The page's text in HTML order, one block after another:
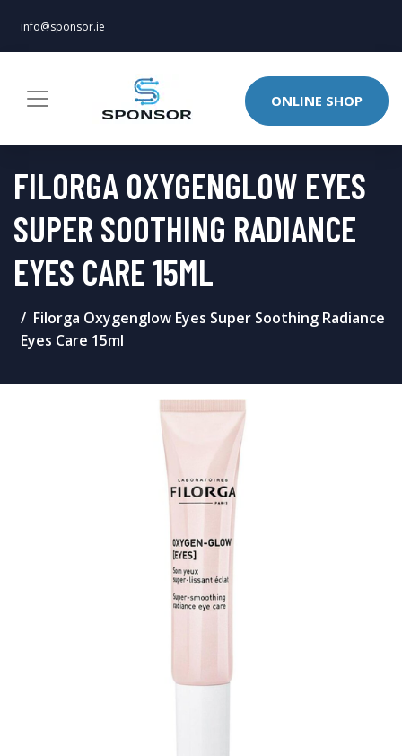
info@sponsor.ie
ONLINE SHOP
FILORGA OXYGENGLOW EYES
SUPER SOOTHING RADIANCE
EYES CARE 15ML
Filorga Oxygenglow Eyes Super Soothing Radiance
Eyes Care 15ml